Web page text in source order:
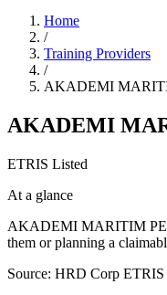
Home
/
Training Providers
/
AKADEMI
AKADEMI
ETRIS Listed
At a glance
AKADEMI MARITIM
them or planning a
Source: HRD Corp ETRIS